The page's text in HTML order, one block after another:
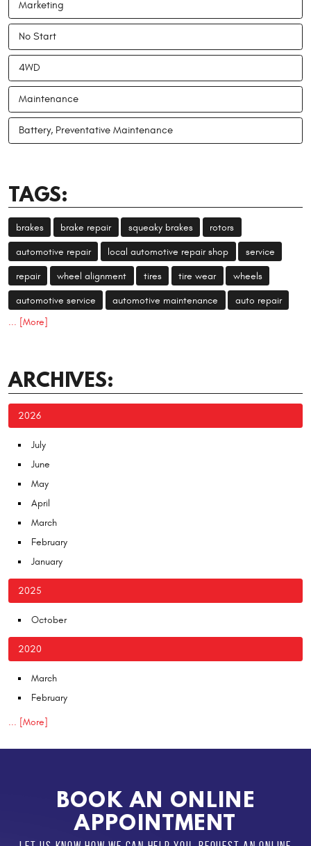
Marketing
No Start
4WD
Maintenance
Battery, Preventative Maintenance
TAGS:
brakes brake repair squeaky brakes rotors
automotive repair local automotive repair shop service
repair wheel alignment tires tire wear wheels
automotive service automotive maintenance
auto repair
... [More]
ARCHIVES:
2026
July
June
May
April
March
February
January
2025
October
2020
March
February
... [More]
BOOK AN ONLINE
APPOINTMENT